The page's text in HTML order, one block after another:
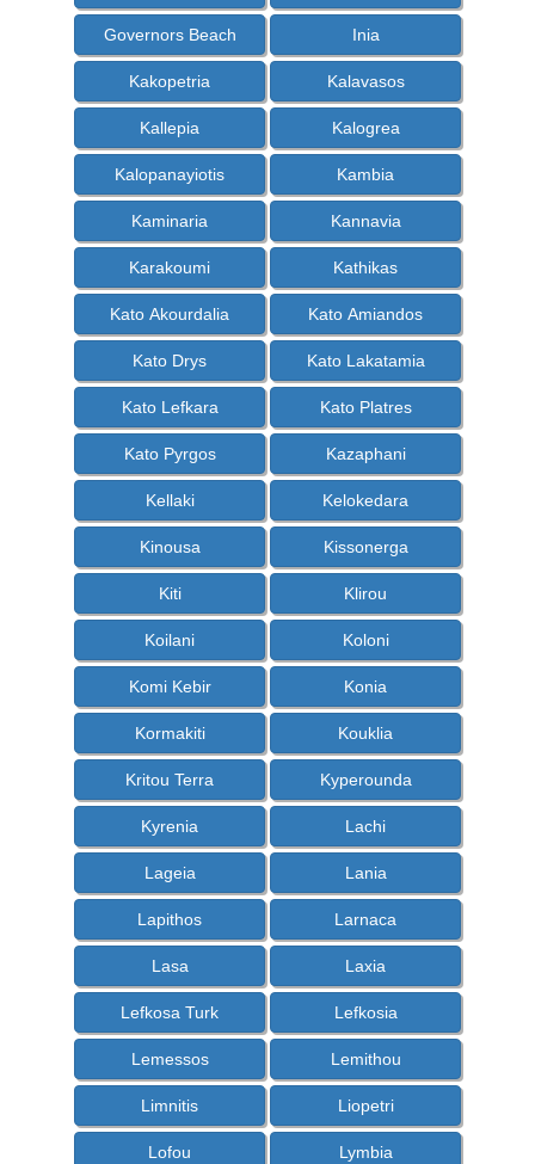
Governors Beach Inia
Kakopetria Kalavasos
Kallepia Kalogrea
Kalopanayiotis Kambia
Kaminaria Kannavia
Karakoumi Kathikas
Kato Akourdalia Kato Amiandos
Kato Drys Kato Lakatamia
Kato Lefkara Kato Platres
Kato Pyrgos Kazaphani
Kellaki Kelokedara
Kinousa Kissonerga
Kiti Klirou
Koilani Koloni
Komi Kebir Konia
Kormakiti Kouklia
Kritou Terra Kyperounda
Kyrenia Lachi
Lageia Lania
Lapithos Larnaca
Lasa Laxia
Lefkosa Turk Lefkosia
Lemessos Lemithou
Limnitis Liopetri
Lofou Lymbia